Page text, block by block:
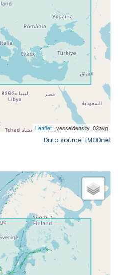
Data source: EMODnet